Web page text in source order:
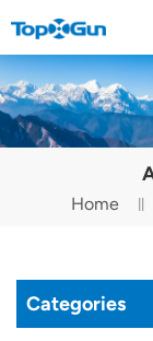
Contact
Home
Categories